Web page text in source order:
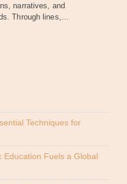
narratives, and
Through lines,…
Techniques for
Education Fuels a Global